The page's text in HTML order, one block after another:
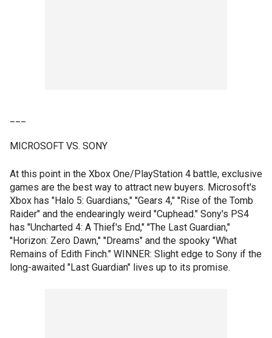
MICROSOFT VS. SONY
At this point in the Xbox One/PlayStation 4 battle, exclusive
games are the best way to attract new buyers. Microsoft's
Xbox has "Halo 5: Guardians," ''Gears 4," ''Rise of the Tomb
Raider" and the endearingly weird "Cuphead." Sony's PS4
has "Uncharted 4: A Thief's End," ''The Last Guardian,"
''Horizon: Zero Dawn," ''Dreams" and the spooky "What
Remains of Edith Finch." WINNER: Slight edge to Sony if the
long-awaited "Last Guardian" lives up to its promise.